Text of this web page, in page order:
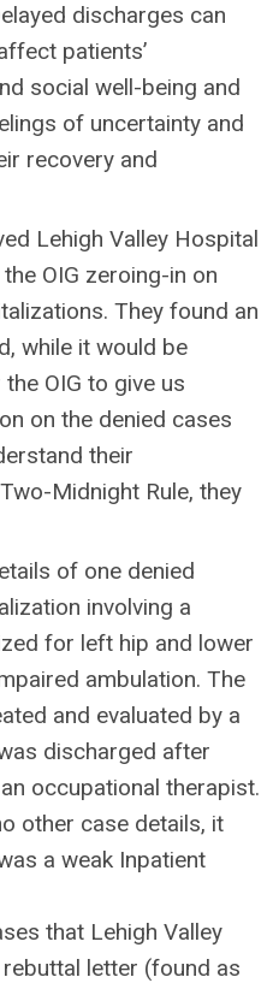
discharges can
patients’
social well-being and
of uncertainty and
recovery and
Lehigh Valley Hospital
OIG zeroing-in on
They found an
while it would be
OIG to give us
on the denied cases
their
Midnight Rule, they
of one denied
involving a
for left hip and lower
ambulation. The
and evaluated by a
discharged after
occupational therapist.
other case details, it
a weak Inpatient
that Lehigh Valley
letter (found as